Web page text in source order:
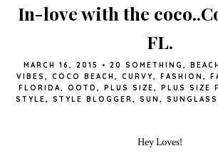
In-love with the
FL.
MARCH 16, 2015 • 20 SOMETHING ,
VIBES , COCO BEACH , CURVY, FASHION ,
FLORIDA, OOTD , PLUS SIZE, PLUS SIZE
STYLE, STYLE BLOGGER, SUN ,
Hey Loves!